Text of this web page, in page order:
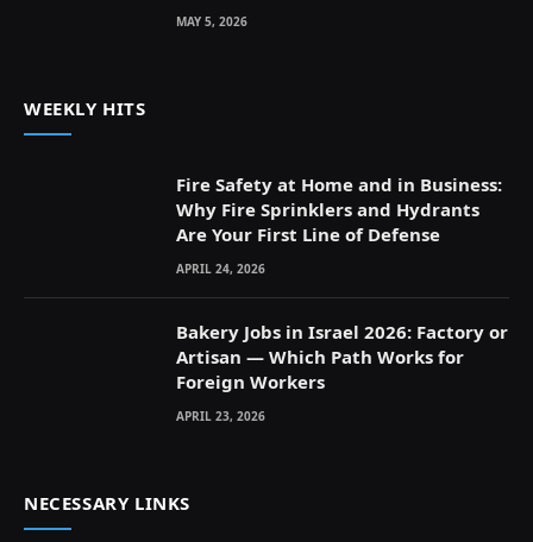
MAY 5, 2026
WEEKLY HITS
Fire Safety at Home and in Business:
Why Fire Sprinklers and Hydrants
Are Your First Line of Defense
APRIL 24, 2026
Bakery Jobs in Israel 2026: Factory or
Artisan — Which Path Works for
Foreign Workers
APRIL 23, 2026
NECESSARY LINKS